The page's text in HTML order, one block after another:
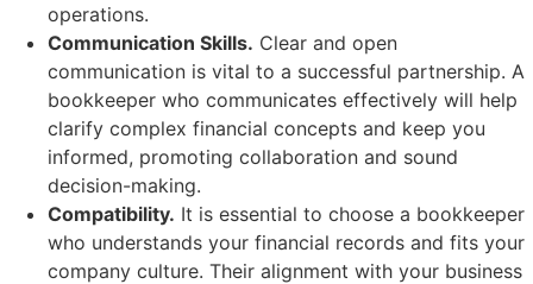
operations.
Communication Skills. Clear and open
communication is vital to a successful partnership. A
bookkeeper who communicates effectively will help
clarify complex financial concepts and keep you
informed, promoting collaboration and sound
decision-making.
Compatibility. It is essential to choose a bookkeeper
who understands your financial records and fits your
company culture. Their alignment with your business